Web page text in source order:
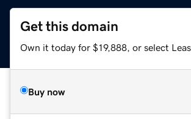
Get this domain
Own it today for $19,888, or select
Buy now